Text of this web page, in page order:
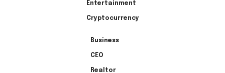
Entertainment
Cryptocurrency
Business
CEO
Realtor